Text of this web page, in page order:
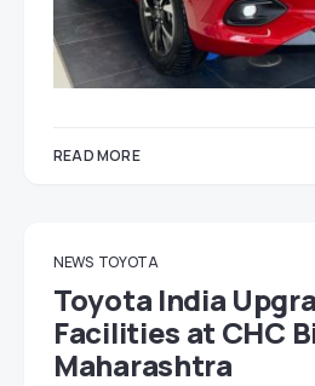
READ MORE
NEWS TOYOTA
Toyota India
Facilities at CHC
Maharashtra